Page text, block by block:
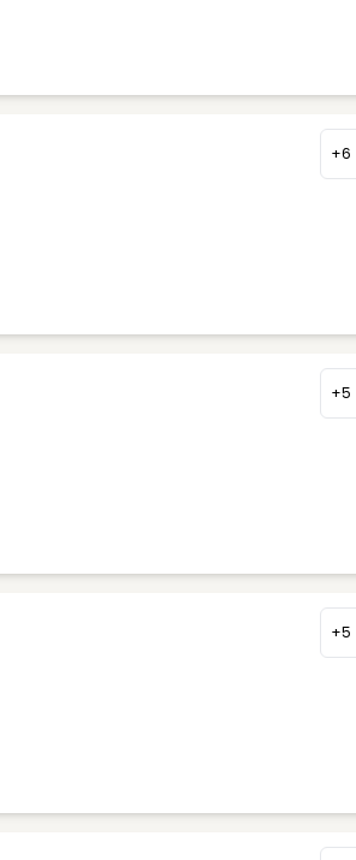
+6
+5
+5